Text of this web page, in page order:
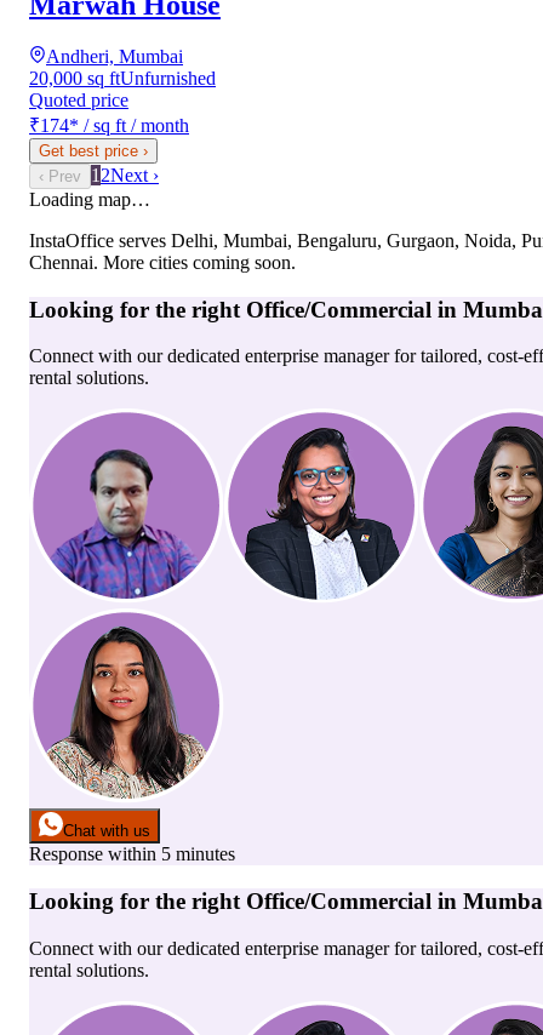
Andheri, Mumbai
20,000 sq ftUnfurnished
Quoted price
₹174* / sq ft / month
Get best price ›
‹ Prev
1 2Next ›
Loading map…
InstaOffice serves Delhi, Mumbai, Bengaluru, Gurgaon, Noida,
Chennai. More cities coming soon.
Looking for the right Office/Commercial in
Connect with our dedicated enterprise manager for tailored, cost-
rental solutions.
Chat with us
Response within 5 minutes
Looking for the right Office/Commercial in
Connect with our dedicated enterprise manager for tailored, cost-
rental solutions.